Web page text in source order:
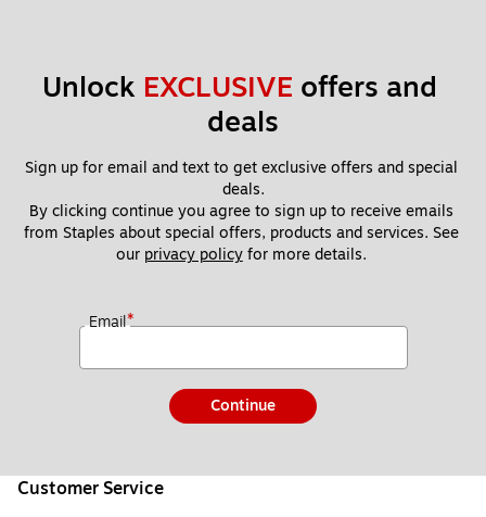
Unlock EXCLUSIVE offers and
deals
Sign up for email and text to get exclusive offers and special
deals.
By clicking continue you agree to sign up to receive emails
from Staples about special offers, products and services. See
our privacy policy for more details.
Email*
Continue
Customer Service